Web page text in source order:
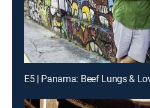
E5 | Panama: Beef Lungs &